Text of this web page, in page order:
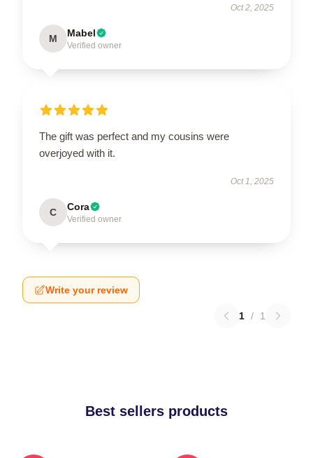
Oct 2, 2025
M Mabel
Verified owner
The gift was perfect and my cousins were
overjoyed with it.
Oct 1, 2025
C Cora
Verified owner
Write your review
1 / 1
Best sellers products